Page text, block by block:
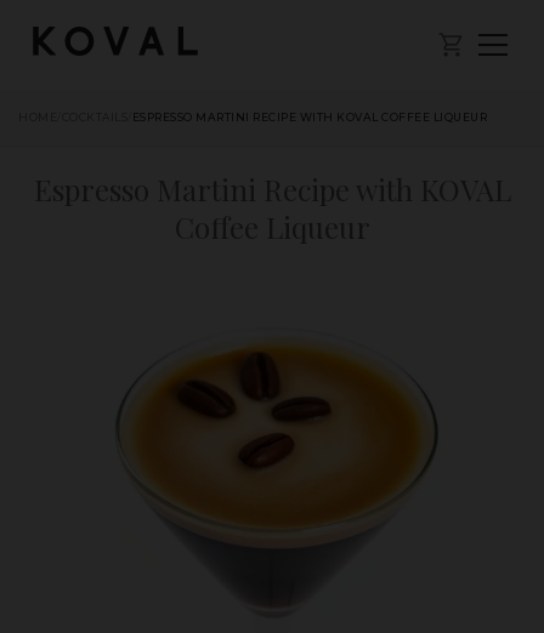
ESPRESSO MARTINI RECIPE WITH KOVAL COFFEE LIQUEUR